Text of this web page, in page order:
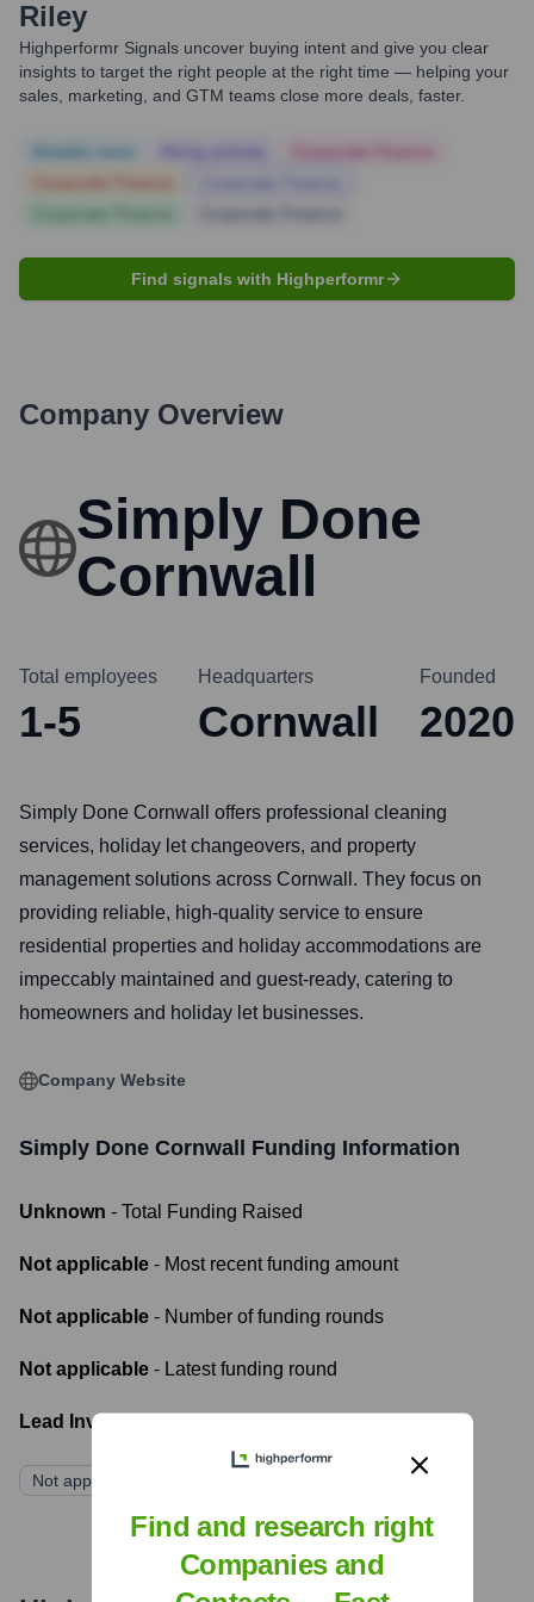
Riley
Highperformr Signals uncover buying intent and give you clear
insights to target the right people at the right time — helping your
sales, marketing, and GTM teams close more deals, faster.
Find signals with Highperformr
Company Overview
Simply Done
Cornwall
Total employees
1-5
Headquarters
Cornwall
Founded
2020
Simply Done Cornwall offers professional cleaning
services, holiday let changeovers, and property
management solutions across Cornwall. They focus on
providing reliable, high-quality service to ensure
residential properties and holiday accommodations are
impeccably maintained and guest-ready, catering to
homeowners and holiday let businesses.
Company Website
Simply Done Cornwall Funding Information
Unknown - Total Funding Raised
Not applicable - Most recent funding amount
Not applicable - Number of funding rounds
Not applicable - Latest funding round
Lead Investors:
Not applicable
Find and research right
Companies and